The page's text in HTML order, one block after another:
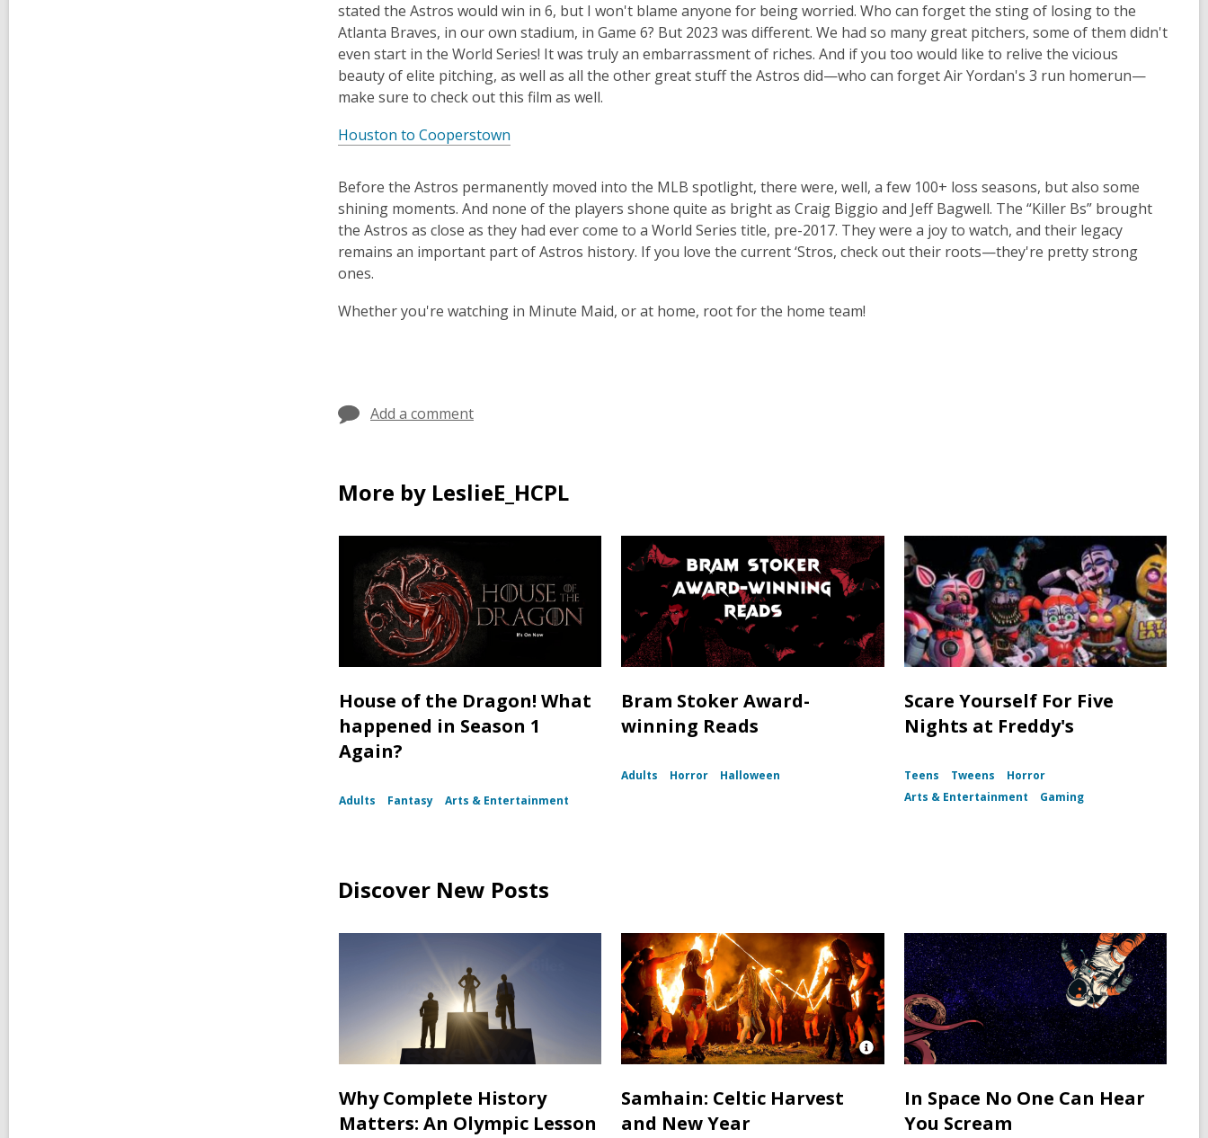
stated the Astros would win in 6, but I won't blame anyone for being worried. Who can forget the sting of losing to the
Atlanta Braves, in our own stadium, in Game 6? But 2023 was different. We had so many great pitchers, some of them didn't
even start in the World Series! It was truly an embarrassment of riches. And if you too would like to relive the vicious
beauty of elite pitching, as well as all the other great stuff the Astros did—who can forget Air Yordan's 3 run homerun—
make sure to check out this film as well.
Houston to Cooperstown
Before the Astros permanently moved into the MLB spotlight, there were, well, a few 100+ loss seasons, but also some
shining moments. And none of the players shone quite as bright as Craig Biggio and Jeff Bagwell. The “Killer Bs” brought
the Astros as close as they had ever come to a World Series title, pre-2017. They were a joy to watch, and their legacy
remains an important part of Astros history. If you love the current ‘Stros, check out their roots—they're pretty strong
ones.
Whether you're watching in Minute Maid, or at home, root for the home team!
Add a comment
More by LeslieE_HCPL
House of the Dragon! What
happened in Season 1
Again?
Adults Fantasy Arts & Entertainment
Bram Stoker Award-
winning Reads
Adults Horror Halloween
Scare Yourself For Five
Nights at Freddy's
Teens Tweens
Horror
Arts & Entertainment
Gaming
Discover New Posts
Why Complete History
Matters: An Olympic Lesson
Open
Attribution
Neopagans
Samhain: Celtic Harvest
and New Year
In Space No One Can Hear
You Scream